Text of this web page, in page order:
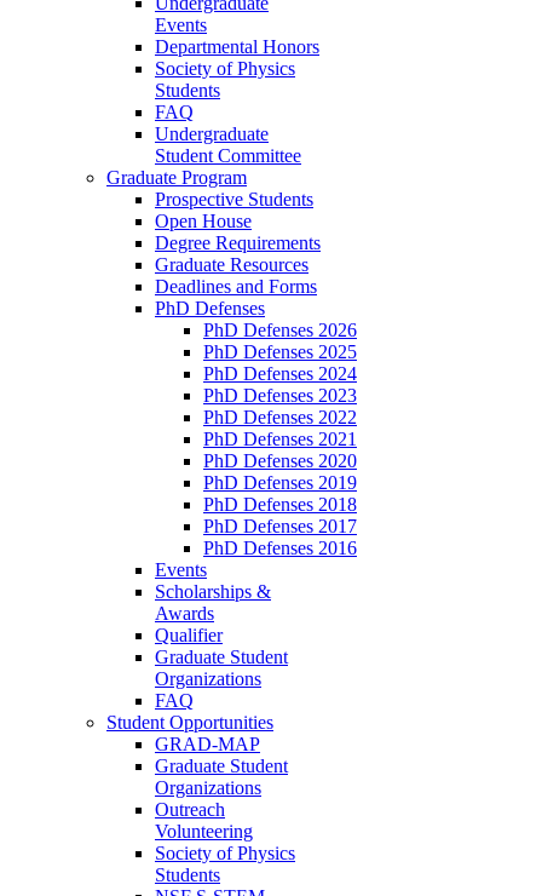
Events
Departmental Honors
Society of Physics
Students
FAQ
Undergraduate
Student Committee
Graduate Program
Prospective Students
Open House
Degree Requirements
Graduate Resources
Deadlines and Forms
PhD Defenses
PhD Defenses 2026
PhD Defenses 2025
PhD Defenses 2024
PhD Defenses 2023
PhD Defenses 2022
PhD Defenses 2021
PhD Defenses 2020
PhD Defenses 2019
PhD Defenses 2018
PhD Defenses 2017
PhD Defenses 2016
Events
Scholarships &
Awards
Qualifier
Graduate Student
Organizations
FAQ
Student Opportunities
GRAD-MAP
Graduate Student
Organizations
Outreach
Volunteering
Society of Physics
Students